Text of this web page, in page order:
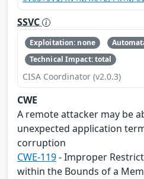
SSVC
Exploitation: none
Technical Impact: total
CISA Coordinator (v2.0.3)
CWE
A remote attacker may be
unexpected application
corruption
CWE-119- Improper
within the Bounds of a